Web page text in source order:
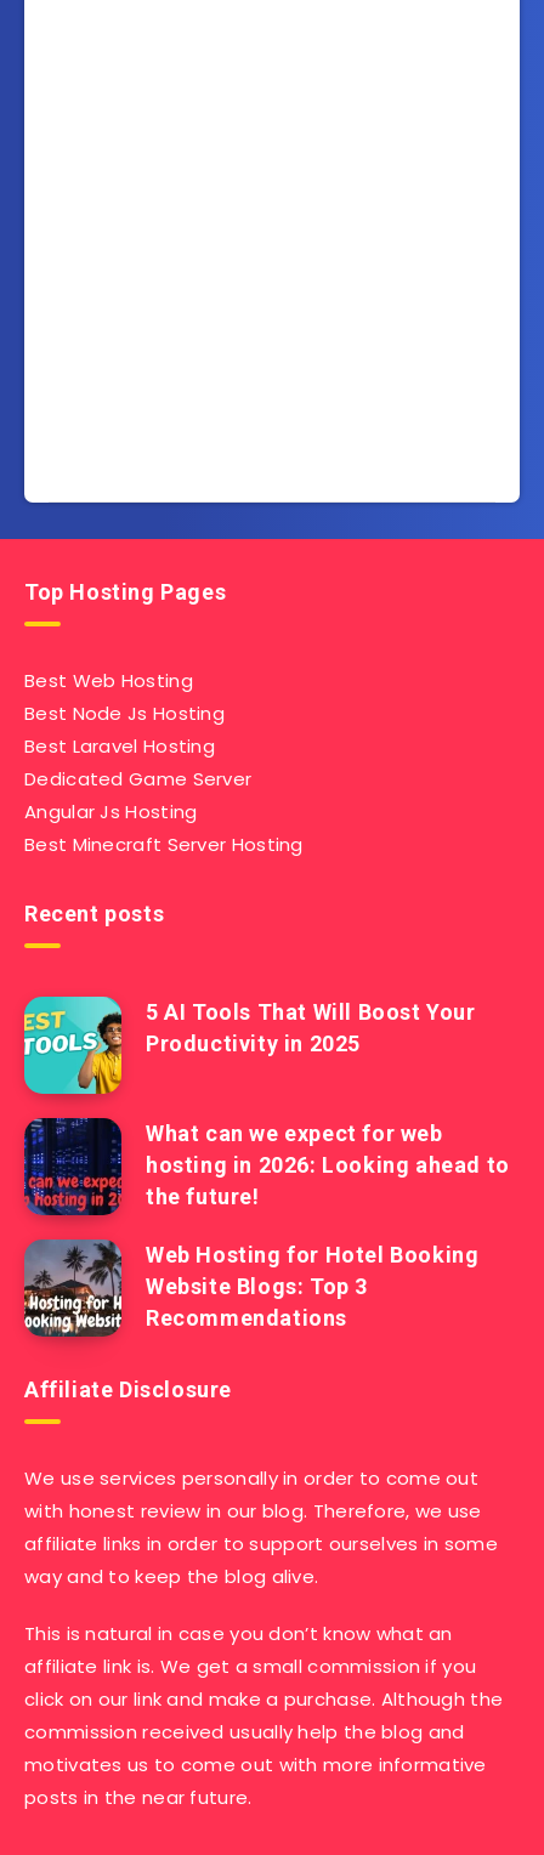
Top Hosting Pages
Best Web Hosting
Best Node Js Hosting
Best Laravel Hosting
Dedicated Game Server
Angular Js Hosting
Best Minecraft Server Hosting
Recent posts
5 AI Tools That Will Boost Your
Productivity in 2025
What can we expect for web
hosting in 2026: Looking ahead to
the future!
Web Hosting for Hotel Booking
Website Blogs: Top 3
Recommendations
Affiliate Disclosure
We use services personally in order to come out
with honest review in our blog. Therefore, we use
affiliate links in order to support ourselves in some
way and to keep the blog alive.
This is natural in case you don’t know what an
affiliate link is. We get a small commission if you
click on our link and make a purchase. Although the
commission received usually help the blog and
motivates us to come out with more informative
posts in the near future.